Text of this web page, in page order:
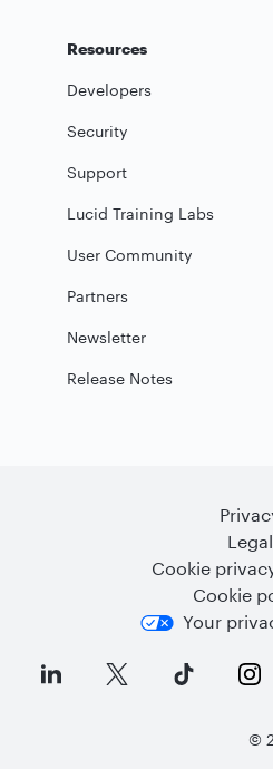
Resources
Developers
Security
Support
Lucid Training Labs
User Community
Partners
Newsletter
Release Notes
Legal
Cookie
Cookie
Your
©